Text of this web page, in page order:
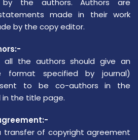
the authors. Authors are
made in their work
by the copy editor.
the authors should give an
format specified by journal)
to be co-authors in the
the title page.
transfer of copyright agreement